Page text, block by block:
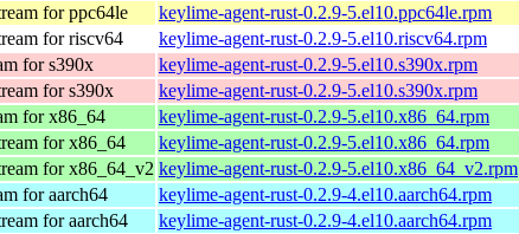
for ppc64le
keylime-agent-rust-0.2.9-5.el10.ppc64le.rpm
for riscv64
keylime-agent-rust-0.2.9-5.el10.riscv64.rpm
for s390x
keylime-agent-rust-0.2.9-5.el10.s390x.rpm
for s390x
keylime-agent-rust-0.2.9-5.el10.s390x.rpm
for x86_64
keylime-agent-rust-0.2.9-5.el10.x86_64.rpm
for x86_64
keylime-agent-rust-0.2.9-5.el10.x86_64.rpm
for x86_64_v2 keylime-agent-rust-0.2.9-5.el10.x86_64_v2.rpm
for aarch64
keylime-agent-rust-0.2.9-4.el10.aarch64.rpm
for aarch64
keylime-agent-rust-0.2.9-4.el10.aarch64.rpm